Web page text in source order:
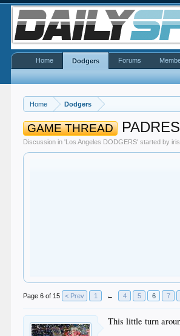
Home Dodgers
GAME THREAD
Discussion in 'Los Angeles DODGERS' started by
Page 6 of 15 < Prev 1 ← 4 5 6 7
This little turn
Home Dodgers Forums